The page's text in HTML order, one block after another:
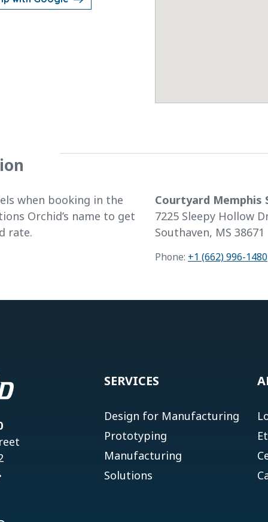
when booking in the
Orchid’s name to get
rate.
Courtyard Memphis
7225 Sleepy Hollow
Southaven, MS 38671
Phone: +1 (662) 996-1480
SERVICES
Design for Manufacturing
Prototyping
Manufacturing
Solutions